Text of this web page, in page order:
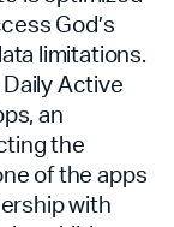
God’s
limitations.
Active
an
the
of the apps
with